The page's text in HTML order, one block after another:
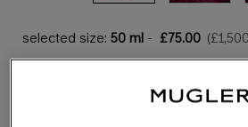
selected size: 50 ml - £75.00
selected
the product variation is